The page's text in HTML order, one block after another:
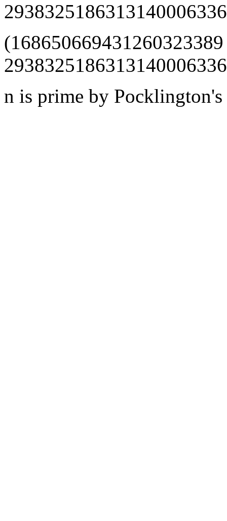
n is prime by Pocklington's